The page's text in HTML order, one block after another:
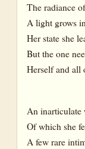
The radiance
A light grows
Her state she
But the one
Herself and all
An inarticulate
Of which she
A few rare